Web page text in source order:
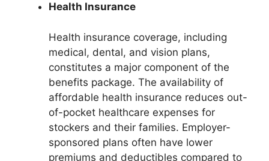
Health Insurance
Health insurance coverage, including
medical, dental, and vision plans,
constitutes a major component of the
benefits package. The availability of
affordable health insurance reduces out-
of-pocket healthcare expenses for
stockers and their families. Employer-
sponsored plans often have lower
premiums and deductibles compared to